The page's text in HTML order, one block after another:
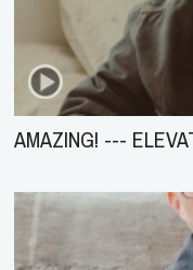
AMAZING! ---